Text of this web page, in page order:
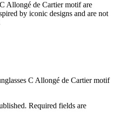
Allongé de Cartier motif are
by iconic designs and are not
C Allongé de Cartier motif
Required fields are